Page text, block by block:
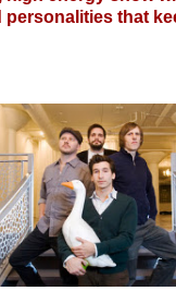
personalities that